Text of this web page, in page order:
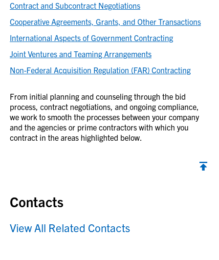
From initial planning and counseling through the bid
process, contract negotiations, and ongoing compliance,
we work to smooth the processes between your company
and the agencies or prime contractors with which you
contract in the areas highlighted below.
Contract and Subcontract Negotiations
Cooperative Agreements, Grants, and Other Transactions
International Aspects of Government Contracting
Joint Ventures and Teaming Arrangements
Non-Federal Acquisition Regulation (FAR) Contracting
Contacts
View All Related Contacts